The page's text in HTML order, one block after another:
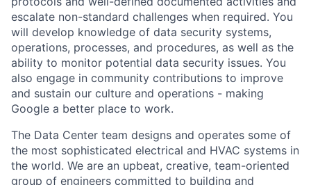
escalate non-standard challenges when required. You
will develop knowledge of data security systems,
operations, processes, and procedures, as well as the
ability to monitor potential data security issues. You
also engage in community contributions to improve
and sustain our culture and operations - making
Google a better place to work.
The Data Center team designs and operates some of
the most sophisticated electrical and HVAC systems in
the world. We are an upbeat, creative, team-oriented
group of engineers committed to building and